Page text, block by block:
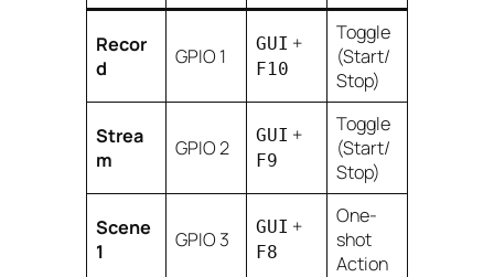
Recor
d
GPIO 1
GUI +
F10
Toggle
(Start/
Stop)
Strea
m
GPIO 2
GUI +
F9
Toggle
(Start/
Stop)
Scene
1
GPIO 3
GUI +
F8
One-
shot
Action